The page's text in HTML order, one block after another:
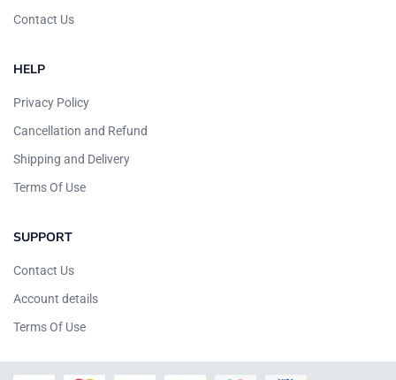
Contact Us
HELP
Privacy Policy
Cancellation and Refund
Shipping and Delivery
Terms Of Use
SUPPORT
Contact Us
Account details
Terms Of Use